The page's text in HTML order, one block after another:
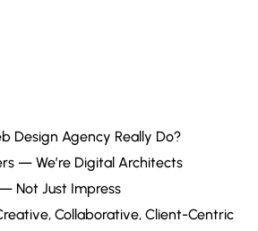
Design Agency Really Do?
— We’re Digital Architects
Not Just Impress
Collaborative, Client-Centric